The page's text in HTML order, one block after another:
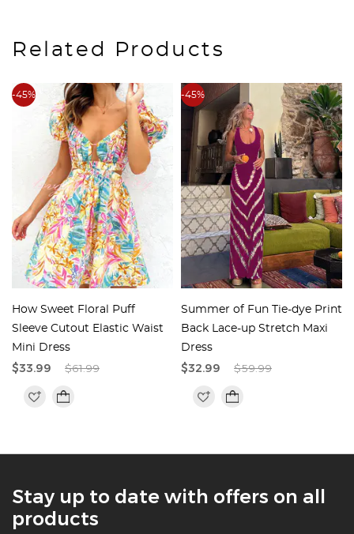
Related Products
-45%
How Sweet Floral Puff
Sleeve Cutout Elastic Waist
Mini Dress
$33.99 $61.99
-45%
Summer of Fun Tie-dye Print
Back Lace-up Stretch Maxi
Dress
$32.99 $59.99
Stay up to date with offers on all
products